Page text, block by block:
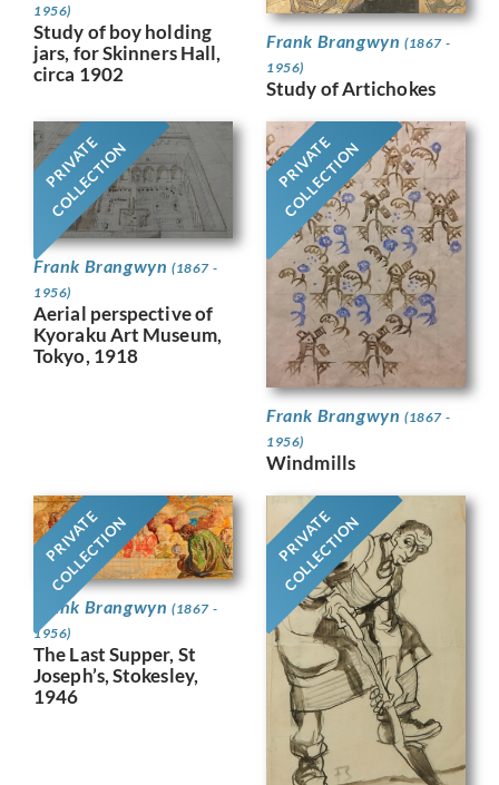
1956)
Study of boy holding
jars, for Skinners Hall,
circa 1902
Frank Brangwyn (1867 -
1956)
Study of Artichokes
PRIVATE
COLLECTION
Frank Brangwyn (1867 -
1956)
Aerial perspective of
Kyoraku Art Museum,
Tokyo, 1918
PRIVATE
COLLECTION
Frank Brangwyn (1867 -
1956)
Windmills
PRIVATE
COLLECTION
Frank Brangwyn (1867 -
1956)
The Last Supper, St
Joseph’s, Stokesley,
1946
PRIVATE
COLLECTION